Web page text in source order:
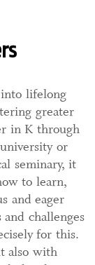
lifelong
greater
in K through
or
seminary, it
to learn,
and eager
challenges
for this.
also with